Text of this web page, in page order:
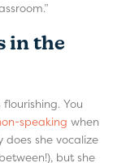
in the
You
speaking when
she vocalize
but she